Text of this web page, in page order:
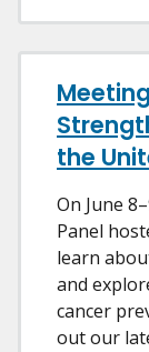
the
On June
Panel
learn
and
cancer
out our